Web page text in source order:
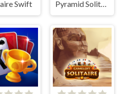
Swift Pyramid Solitaire Blue